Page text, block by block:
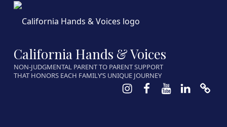
California Hands & Voices
NON-JUDGMENTAL PARENT TO PARENT SUPPORT
THAT HONORS EACH FAMILY’S UNIQUE JOURNEY
Instagram
Facebook
Youtube
LinkedIn